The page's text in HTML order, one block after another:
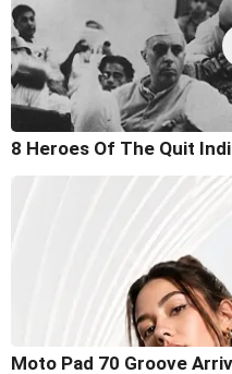
8 Heroes Of The Quit
Moto Pad 70 Groove